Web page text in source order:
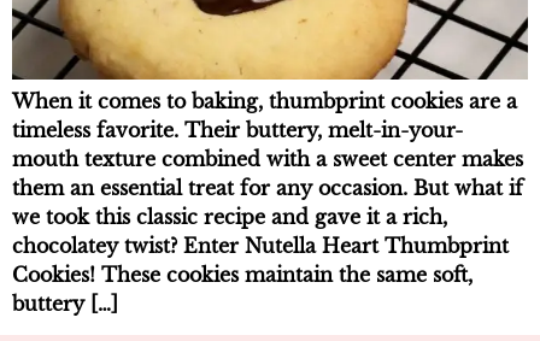
When it comes to baking, thumbprint cookies are a
timeless favorite. Their buttery, melt-in-your-
mouth texture combined with a sweet center makes
them an essential treat for any occasion. But what if
we took this classic recipe and gave it a rich,
chocolatey twist? Enter Nutella Heart Thumbprint
Cookies! These cookies maintain the same soft,
buttery […]